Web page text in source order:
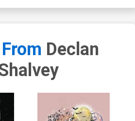
40% OFF
Cover X Variant Declan
Shalvey Foil Cover
OFF
Shalvey Foil Virgin Cover
Declan